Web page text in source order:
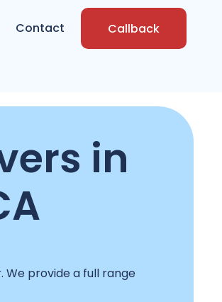
Contact Callback
in
provide a full range